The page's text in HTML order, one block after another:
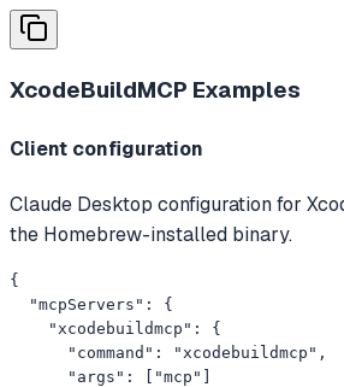
XcodeBuildMCP Examples
Client configuration
Claude Desktop configuration for
the Homebrew-installed binary.
{
  "mcpServers": {
    "xcodebuildmcp": {
      "command": "xcodebuildmcp",
      "args": ["mcp"]